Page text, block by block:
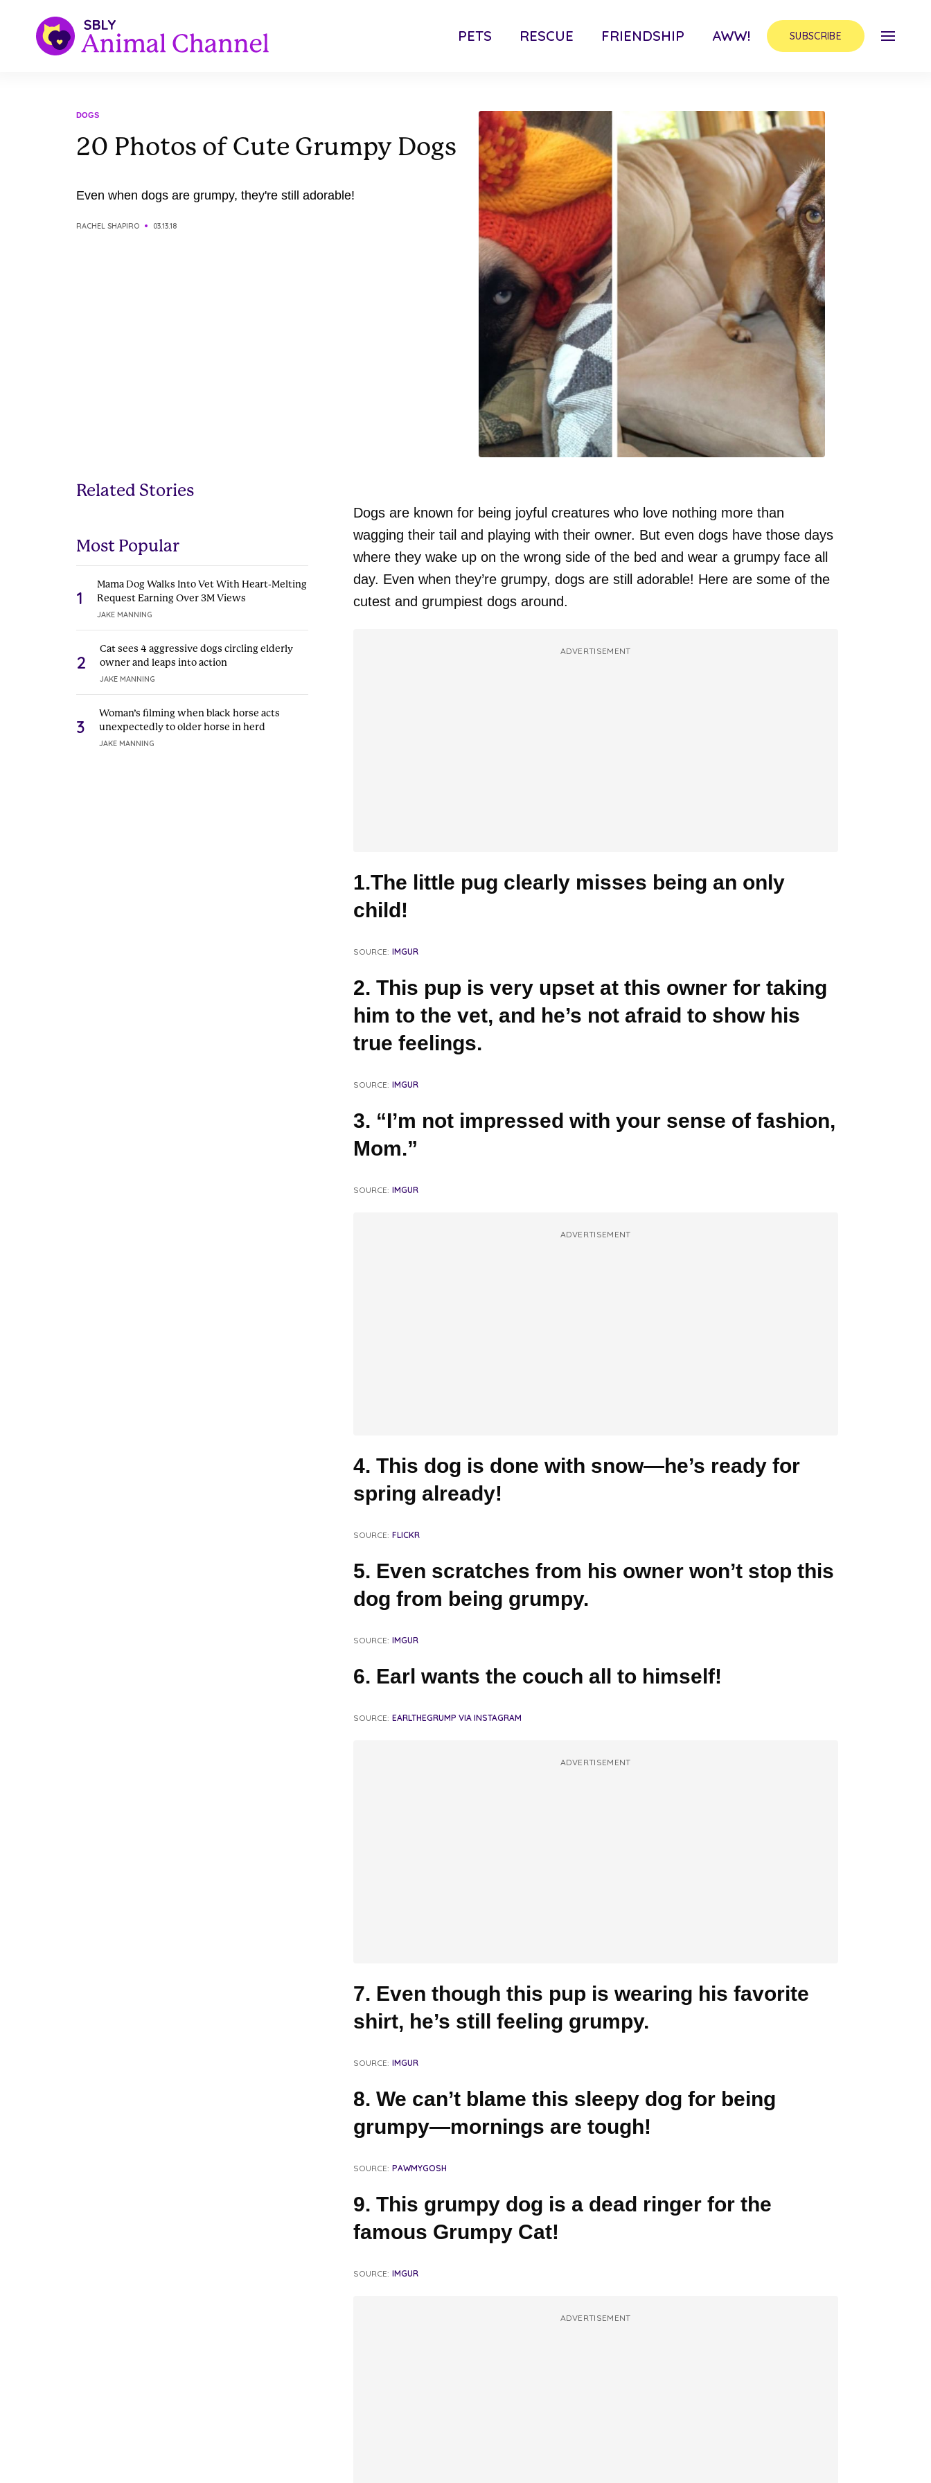
PETS RESCUE FRIENDSHIP AWW! SUBSCRIBE
DOGS
20 Photos of Cute Grumpy Dogs
Even when dogs are grumpy, they're still adorable!
RACHEL SHAPIRO 03.13.18
Related Stories
Most Popular
1
Mama Dog Walks Into Vet With Heart-Melting
Request Earning Over 3M Views
JAKE MANNING
2
Cat sees 4 aggressive dogs circling elderly
owner and leaps into action
JAKE MANNING
3
Woman’s filming when black horse acts
unexpectedly to older horse in herd
JAKE MANNING
Dogs are known for being joyful creatures who love nothing more than
wagging their tail and playing with their owner. But even dogs have those days
where they wake up on the wrong side of the bed and wear a grumpy face all
day. Even when they’re grumpy, dogs are still adorable! Here are some of the
cutest and grumpiest dogs around.
ADVERTISEMENT
1.The little pug clearly misses being an only
child!
SOURCE: IMGUR
2. This pup is very upset at this owner for taking
him to the vet, and he’s not afraid to show his
true feelings.
SOURCE: IMGUR
3. “I’m not impressed with your sense of fashion,
Mom.”
SOURCE: IMGUR
ADVERTISEMENT
4. This dog is done with snow—he’s ready for
spring already!
SOURCE: FLICKR
5. Even scratches from his owner won’t stop this
dog from being grumpy.
SOURCE: IMGUR
6. Earl wants the couch all to himself!
SOURCE: EARLTHEGRUMP VIA INSTAGRAM
ADVERTISEMENT
7. Even though this pup is wearing his favorite
shirt, he’s still feeling grumpy.
SOURCE: IMGUR
8. We can’t blame this sleepy dog for being
grumpy—mornings are tough!
SOURCE: PAWMYGOSH
9. This grumpy dog is a dead ringer for the
famous Grumpy Cat!
SOURCE: IMGUR
ADVERTISEMENT